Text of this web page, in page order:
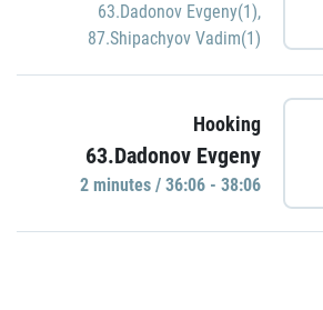
63.Dadonov Evgeny(1),
87.Shipachyov Vadim(1)
Hooking
63.Dadonov Evgeny
2 minutes / 36:06 - 38:06